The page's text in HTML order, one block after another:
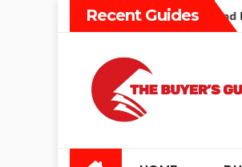
Recent Guides
Guide: Different Types and